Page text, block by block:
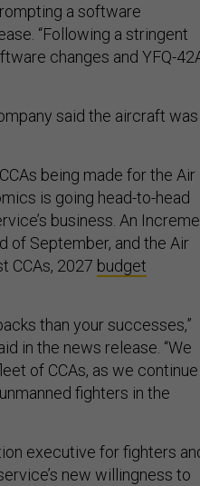
a software
“Following a stringent
changes and YFQ-
said the aircraft was
being made for the Air
is going head-to-head
business. An
of September, and the Air
CCAs, 2027 budget
than your successes,”
in the news release. “We
of CCAs, as we continue
fighters in the
executive for fighters
new willingness to